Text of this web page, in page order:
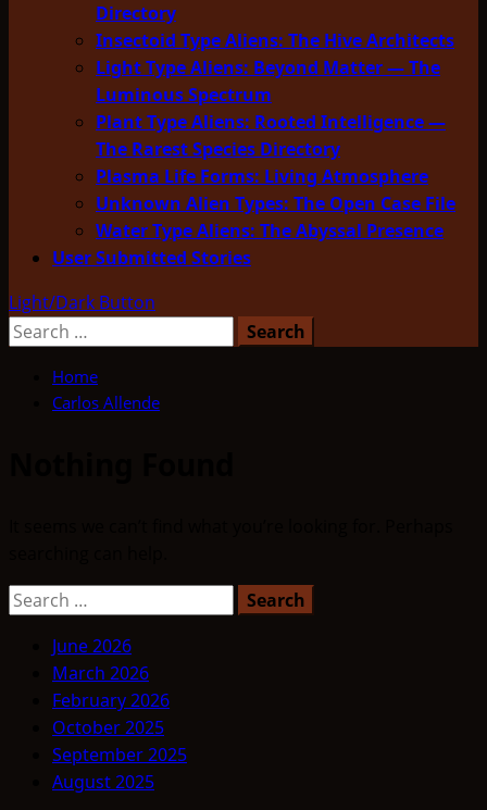
Directory
Insectoid Type Aliens: The Hive Architects
Light Type Aliens: Beyond Matter — The
Luminous Spectrum
Plant Type Aliens: Rooted Intelligence —
The Rarest Species Directory
Plasma Life Forms: Living Atmosphere
Unknown Alien Types: The Open Case File
Water Type Aliens: The Abyssal Presence
User Submitted Stories
Light/Dark Button
Search
Home
Carlos Allende
Search
June 2026
March 2026
February 2026
October 2025
September 2025
August 2025